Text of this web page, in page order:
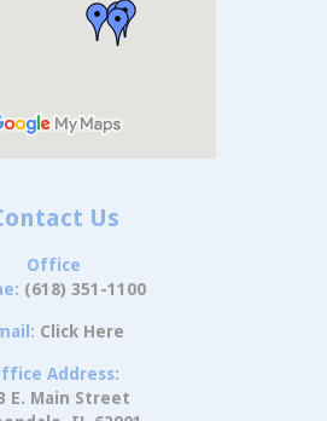
Us
Office
(618) 351-1100
Click Here
Address:
E. Main Street